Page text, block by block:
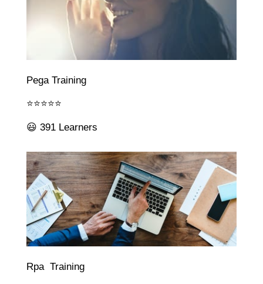
Pega Training
⭐⭐⭐⭐⭐
😃 391 Learners
Rpa Training